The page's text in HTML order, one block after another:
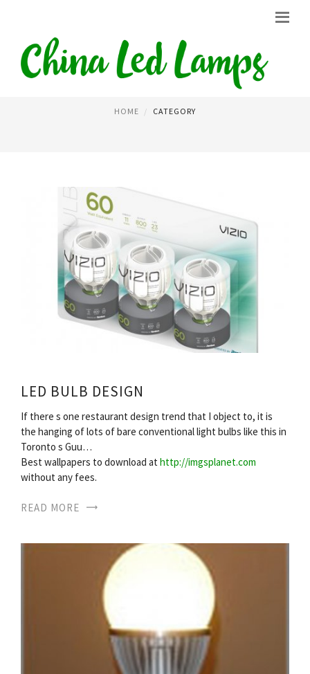
LED BULBS
HOME CATEGORY
LED BULB DESIGN
If there s one restaurant design trend that I object to, it is
the hanging of lots of bare conventional light bulbs like this in
Toronto s Guu…
Best wallpapers to download at http://imgsplanet.com
without any fees.
READ MORE